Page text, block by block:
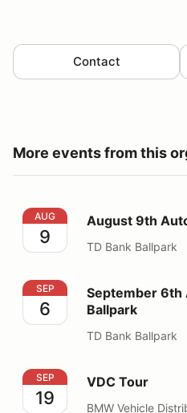
Contact
More events from this
August 9th Auto-X at TD
AUG
9
August 9th
TD Bank Ballpark
September 6th Auto-X at
SEP
6
September 6th
Ballpark
TD Bank Ballpark
VDC Tour
SEP
19
VDC Tour
BMW Vehicle